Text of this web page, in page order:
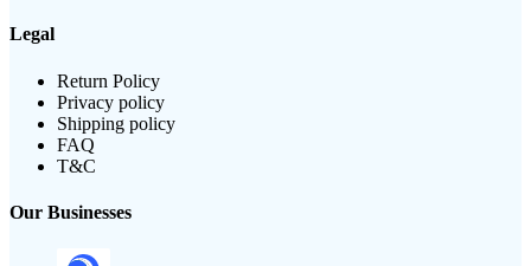
Legal
Return Policy
Privacy policy
Shipping policy
FAQ
T&C
Our Businesses